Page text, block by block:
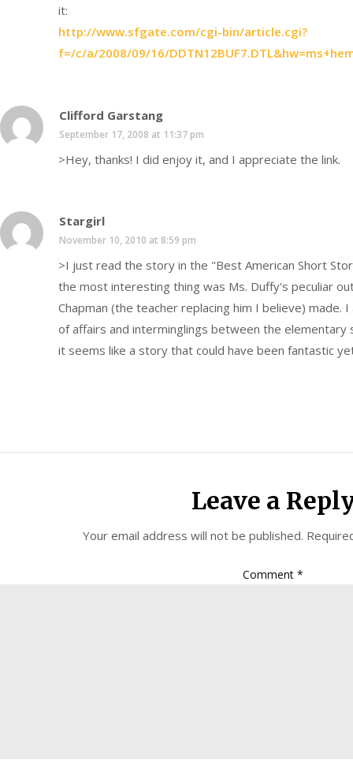
it:
http://www.sfgate.com/cgi-bin/article.cgi?
f=/c/a/2008/09/16/
Clifford Garstang
September 17, 2008 at 11:37 pm
>Hey, thanks! I did enjoy it, and I appreciate the link.
Stargirl
November 10, 2010 at 8:59 pm
>I just read the story in the "Best American Short
the most interesting thing was Ms. Duffy's peculiar
Chapman (the teacher replacing him I believe) made.
of affairs and interminglings between the
it seems like a story that could have been fantastic
Leave a
Your email address will not be published.
Comment *